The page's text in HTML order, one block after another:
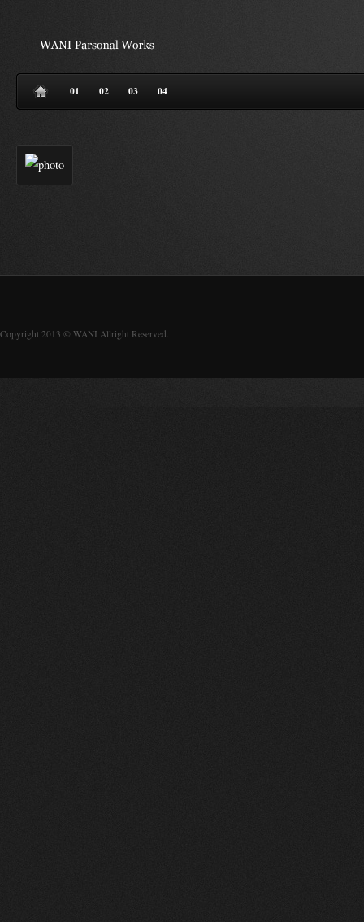
01 02 03 04
Copyright 2013 © WANI Allright Reserved.